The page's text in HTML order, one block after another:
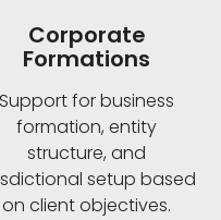
Corporate
Formations
Support for business
formation, entity
structure, and
setup based
on client objectives.